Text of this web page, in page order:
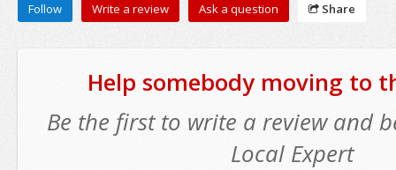
Follow Write a review Ask a question Share
Help somebody moving to
Be the first to write a review and
Local Expert